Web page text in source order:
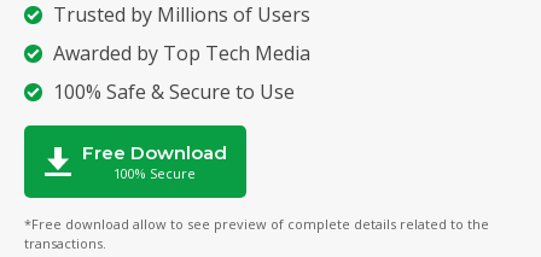
Trusted by Millions of Users
Awarded by Top Tech Media
100% Safe & Secure to Use
Free Download
100% Secure
*Free download allow to see preview of complete details related to the
transactions.